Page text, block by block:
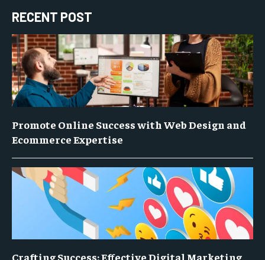
RECENT POST
Promote Online Success with Web Design and
Ecommerce Expertise
Crafting Success: Effective Digital Marketing